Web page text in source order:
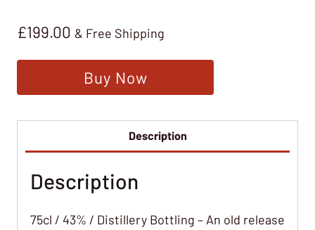
£199.00 & Free Shipping
Buy Now
Description
Description
75cl / 43% / Distillery Bottling – An old release